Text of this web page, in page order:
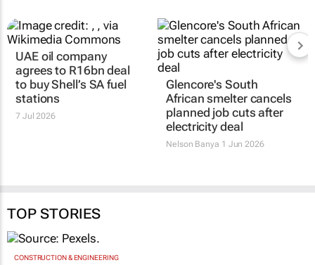
UAE oil company
agrees to R16bn deal
to buy Shell’s SA fuel
stations
7 Jul 2026
Glencore's South
African smelter cancels
planned job cuts after
electricity deal
Nelson Banya 1 Jun 2026
TOP STORIES
CONSTRUCTION & ENGINEERING